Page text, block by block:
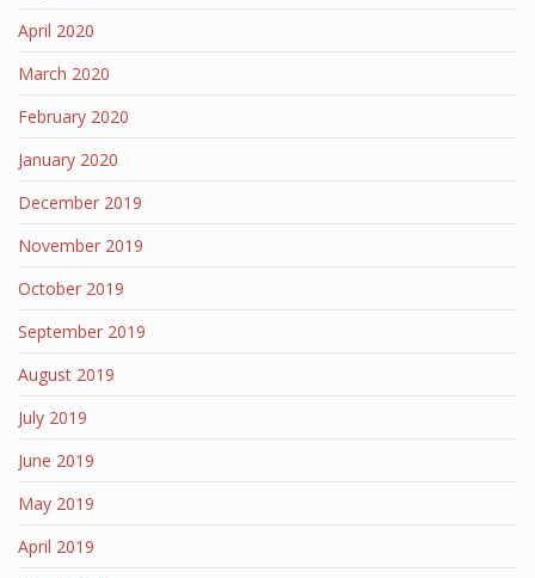
April 2020
March 2020
February 2020
January 2020
December 2019
November 2019
October 2019
September 2019
August 2019
July 2019
June 2019
May 2019
April 2019